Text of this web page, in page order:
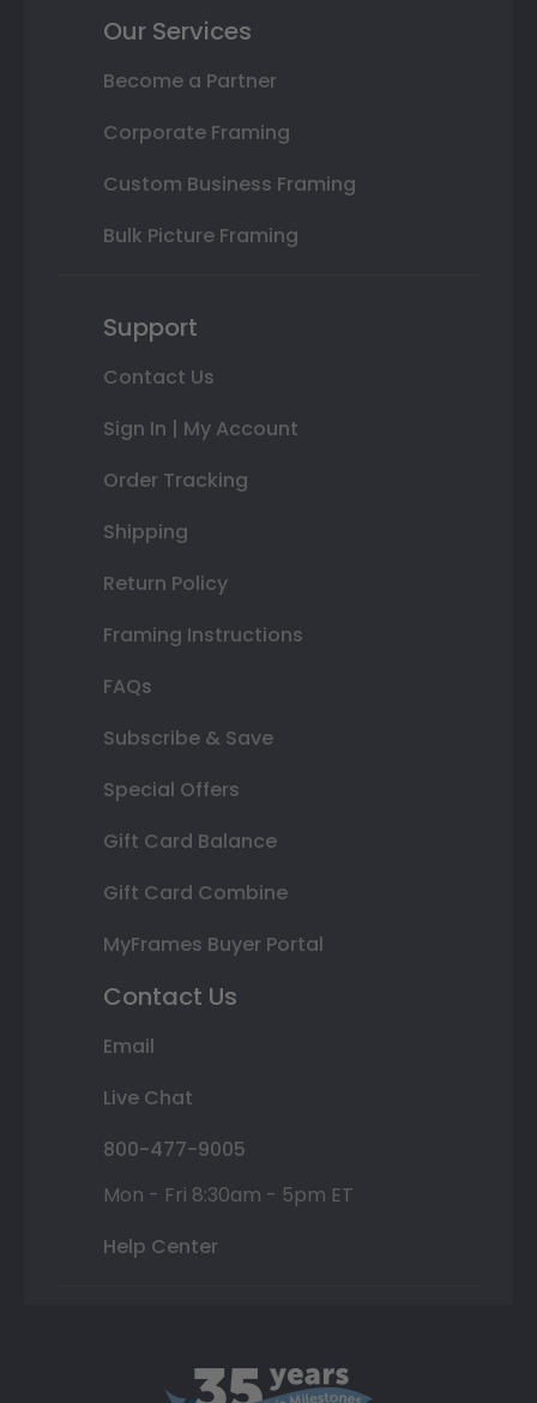
Our Services
Become a Partner
Corporate Framing
Custom Business Framing
Bulk Picture Framing
Support
Contact Us
Sign In | My Account
Order Tracking
Shipping
Return Policy
Framing Instructions
FAQs
Subscribe & Save
Special Offers
Gift Card Balance
Gift Card Combine
MyFrames Buyer Portal
Contact Us
Email
Live Chat
800-477-9005
Mon - Fri 8:30am - 5pm ET
Help Center